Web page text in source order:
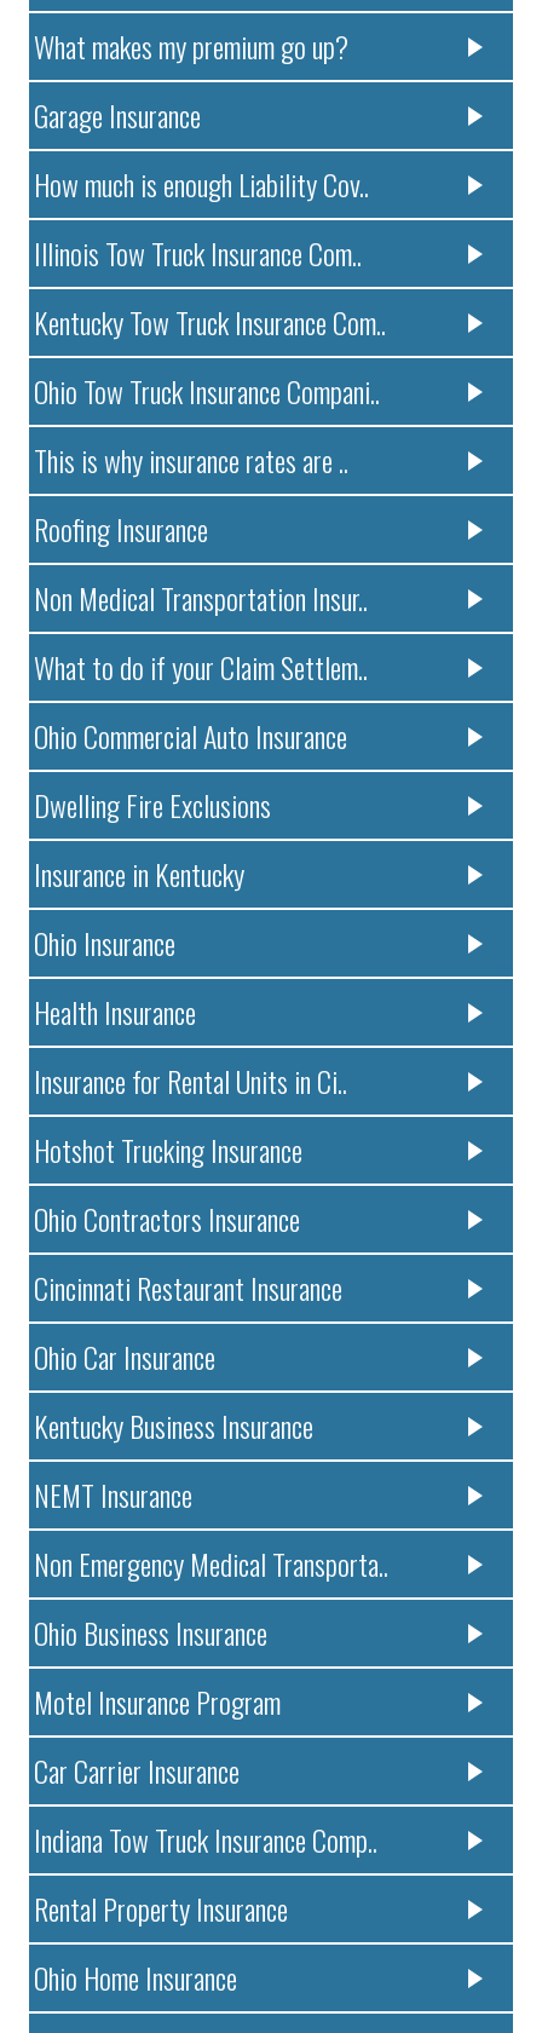
What makes my premium go up?
Garage Insurance
How much is enough Liability Cov..
Illinois Tow Truck Insurance Com..
Kentucky Tow Truck Insurance Com..
Ohio Tow Truck Insurance Compani..
This is why insurance rates are ..
Roofing Insurance
Non Medical Transportation Insur..
What to do if your Claim Settlem..
Ohio Commercial Auto Insurance
Dwelling Fire Exclusions
Insurance in Kentucky
Ohio Insurance
Health Insurance
Insurance for Rental Units in Ci..
Hotshot Trucking Insurance
Ohio Contractors Insurance
Cincinnati Restaurant Insurance
Ohio Car Insurance
Kentucky Business Insurance
NEMT Insurance
Non Emergency Medical Transporta..
Ohio Business Insurance
Motel Insurance Program
Car Carrier Insurance
Indiana Tow Truck Insurance Comp..
Rental Property Insurance
Ohio Home Insurance